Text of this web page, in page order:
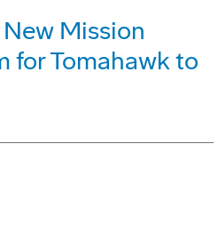
Mission
for Tomahawk to